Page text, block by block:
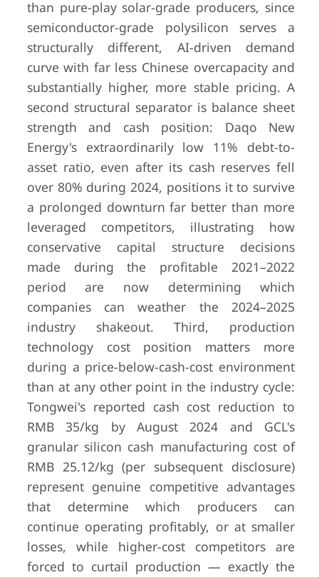
than pure-play solar-grade producers, since
semiconductor-grade polysilicon serves a
structurally different, AI-driven demand
curve with far less Chinese overcapacity and
substantially higher, more stable pricing. A
second structural separator is balance sheet
strength and cash position: Daqo New
Energy's extraordinarily low 11% debt-to-
asset ratio, even after its cash reserves fell
over 80% during 2024, positions it to survive
a prolonged downturn far better than more
leveraged competitors, illustrating how
conservative capital structure decisions
made during the profitable 2021–2022
period are now determining which
companies can weather the 2024–2025
industry shakeout. Third, production
technology cost position matters more
during a price-below-cash-cost environment
than at any other point in the industry cycle:
Tongwei's reported cash cost reduction to
RMB 35/kg by August 2024 and GCL's
granular silicon cash manufacturing cost of
RMB 25.12/kg (per subsequent disclosure)
represent genuine competitive advantages
that determine which producers can
continue operating profitably, or at smaller
losses, while higher-cost competitors are
forced to curtail production — exactly the